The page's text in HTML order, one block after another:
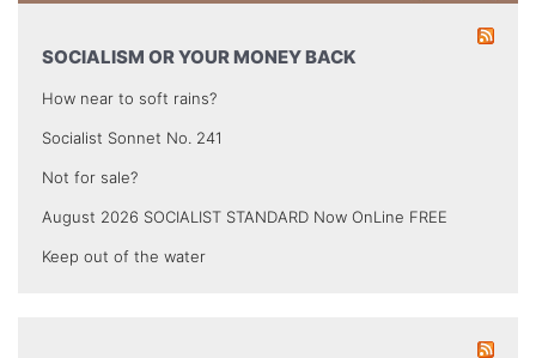
SOCIALISM OR YOUR MONEY BACK
How near to soft rains?
Socialist Sonnet No. 241
Not for sale?
August 2026 SOCIALIST STANDARD Now OnLine FREE
Keep out of the water